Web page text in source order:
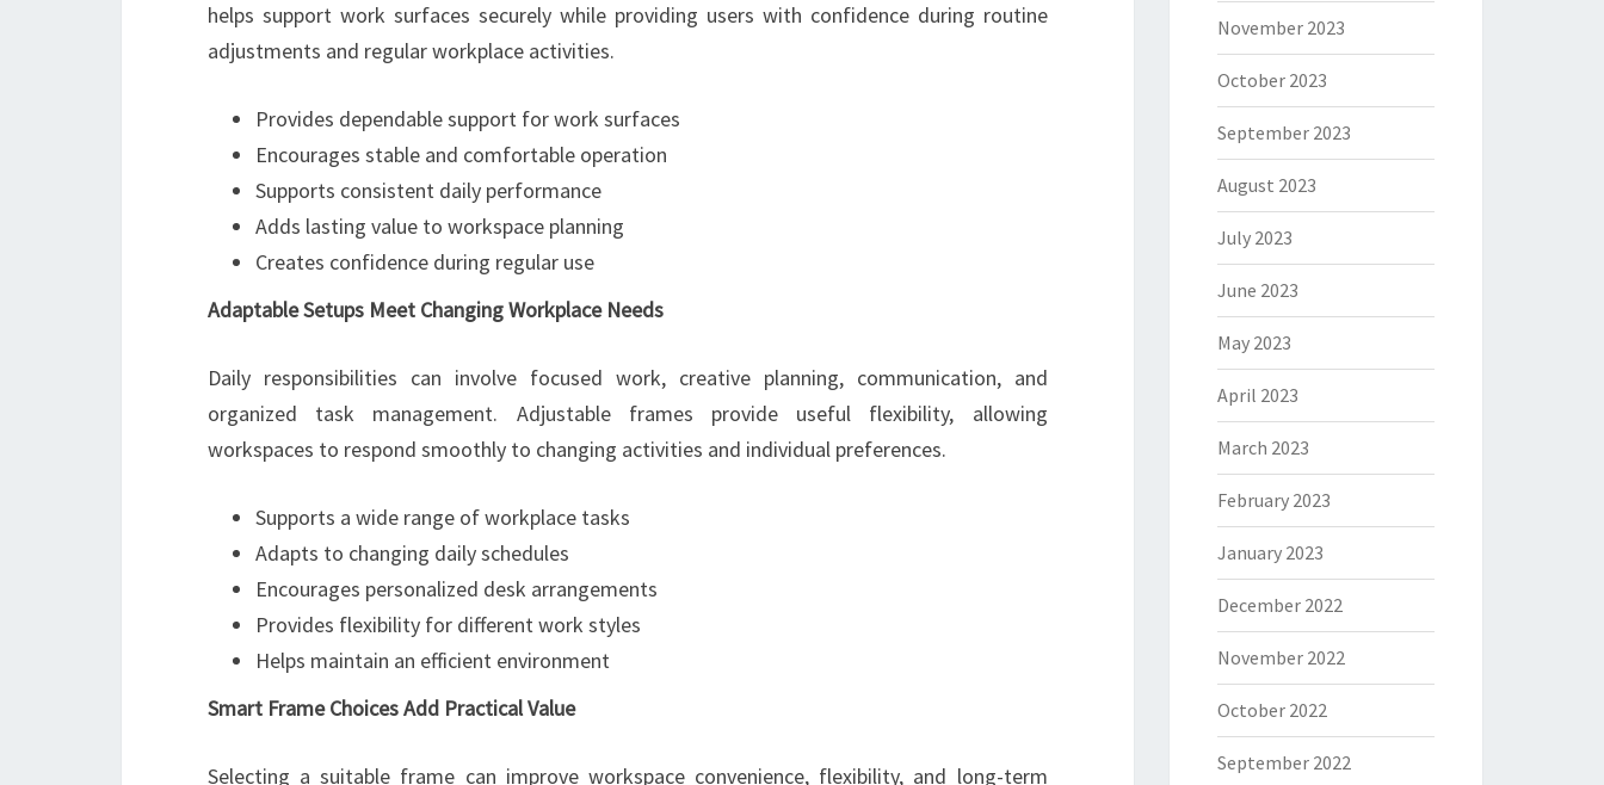
helps support work surfaces securely while providing users with confidence during routine
adjustments and regular workplace activities.
Provides dependable support for work surfaces
Encourages stable and comfortable operation
Supports consistent daily performance
Adds lasting value to workspace planning
Creates confidence during regular use
Adaptable Setups Meet Changing Workplace Needs
Daily responsibilities can involve focused work, creative planning, communication, and
organized task management. Adjustable frames provide useful flexibility, allowing
workspaces to respond smoothly to changing activities and individual preferences.
Supports a wide range of workplace tasks
Adapts to changing daily schedules
Encourages personalized desk arrangements
Provides flexibility for different work styles
Helps maintain an efficient environment
Smart Frame Choices Add Practical Value
Selecting a suitable frame can improve workspace convenience, flexibility, and long-term
November 2023
October 2023
September 2023
August 2023
July 2023
June 2023
May 2023
April 2023
March 2023
February 2023
January 2023
December 2022
November 2022
October 2022
September 2022